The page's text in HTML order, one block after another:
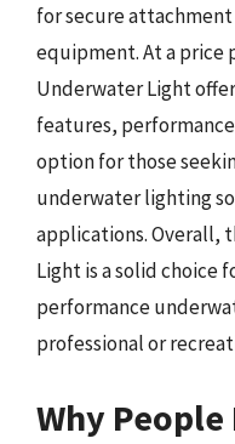
for secure
equipment. At a price
Underwater Light
features,
option for those
underwater lighting
applications. Overall,
Light is a solid choice
performance
professional or
Why